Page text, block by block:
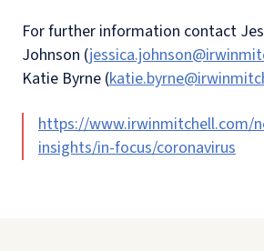
For further information contact
Johnson (
Katie Byrne (
https://www.irwinmitchell.com/
insights/in-focus/coronavirus